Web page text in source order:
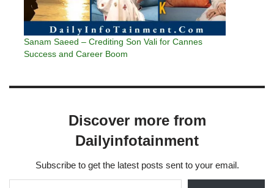
Sanam Saeed – Crediting Son Vali for Cannes
Success and Career Boom
Discover more from
Dailyinfotainment
Subscribe to get the latest posts sent to your email.